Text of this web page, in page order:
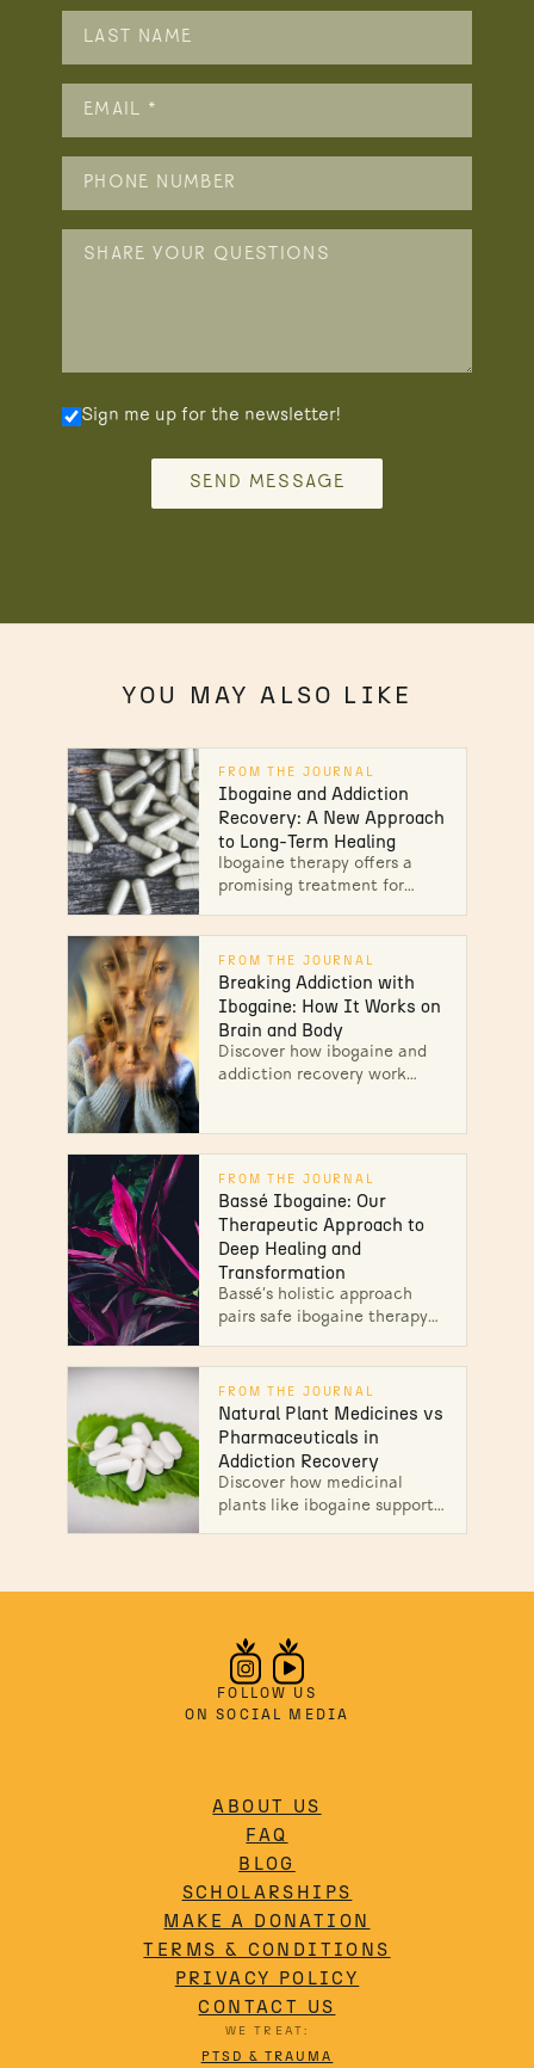
Sign me up for the newsletter!
SEND MESSAGE
YOU MAY ALSO LIKE
FROM THE JOURNAL
Ibogaine and Addiction
Recovery: A New Approach
to Long-Term Healing
Ibogaine therapy offers a
promising treatment for
Learn how this treatment
can aid in recovery &
support your journey to
sobriety...
FROM THE JOURNAL
Breaking Addiction with
Ibogaine: How It Works on
Brain and Body
Discover how ibogaine and
addiction recovery work
FROM THE JOURNAL
Bassé Ibogaine: Our
Therapeutic Approach to
Deep Healing and
Transformation
Bassé’s holistic approach
pairs safe ibogaine therapy
integration to guide lasting
transformation. Unlock your
path to wellness!
FROM THE JOURNAL
Natural Plant Medicines vs
Pharmaceuticals in
Addiction Recovery
Discover how medicinal
plants like ibogaine support
FOLLOW US
ON SOCIAL MEDIA
ABOUT US
FAQ
BLOG
SCHOLARSHIPS
MAKE A DONATION
TERMS & CONDITIONS
PRIVACY POLICY
CONTACT US
WE TREAT:
PTSD & TRAUMA